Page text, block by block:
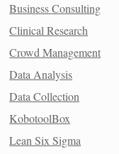
Business Consulting
Clinical Research
Crowd Management
Data Analysis
Data Collection
KobotoolBox
Lean Six Sigma